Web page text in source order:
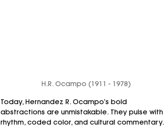
H.R. Ocampo (1911 - 1978)
Today, Hernandez R. Ocampo’s bold
abstractions are unmistakable. They pulse with
rhythm, coded color, and cultural commentary.